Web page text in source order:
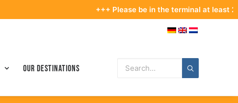
+++ Please be in the terminal at least 2.5 hours
Our Destinations